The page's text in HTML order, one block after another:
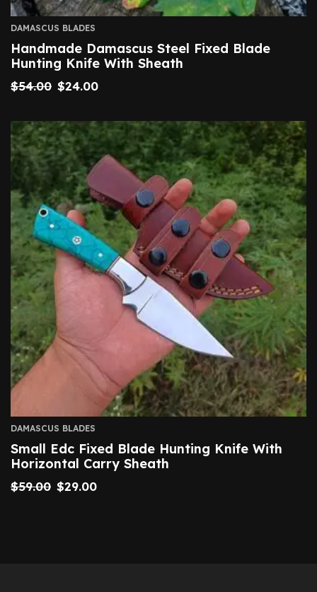
DAMASCUS BLADES
Handmade Damascus Steel Fixed Blade
Hunting Knife With Sheath
$54.00 $24.00
DAMASCUS BLADES
Small Edc Fixed Blade Hunting Knife With
Horizontal Carry Sheath
$59.00 $29.00